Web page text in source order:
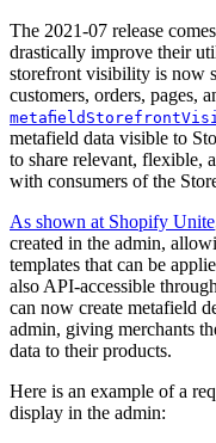
The 2021-07 release
drastically improve their
storefront visibility is now
customers, orders, pages,
metafield data visible to
to share relevant, flexible,
with consumers of the
As shown at Shopify Unite
created in the admin,
templates that can be
also API-accessible
can now create metafield
admin, giving merchants
data to their products.
Here is an example of a
display in the admin: